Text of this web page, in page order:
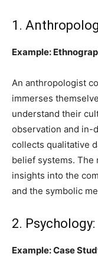
1.
Example:
An anthropologist
immerses
understand their
observation and in-
collects qualitative
belief systems.
insights into the
and the symbolic
2. Psychology:
Example: Case